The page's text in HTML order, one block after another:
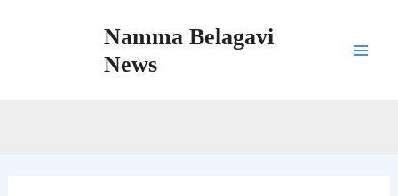
Namma Belagavi
News